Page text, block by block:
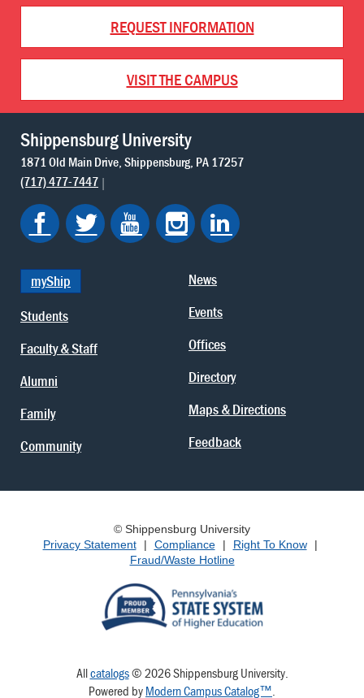
REQUEST INFORMATION
VISIT THE CAMPUS
Shippensburg University
1871 Old Main Drive Shippensburg PA 17257
(717) 477-7447
myShip
Students
Faculty & Staff
Alumni
Family
Community
News
Events
Offices
Directory
Maps & Directions
Feedback
© Shippensburg University
Privacy Statement
| Compliance | Right To Know
|
Fraud/Waste Hotline
Allcatalogs© 2026 Shippensburg University.
Powered by Modern Campus Catalog™.